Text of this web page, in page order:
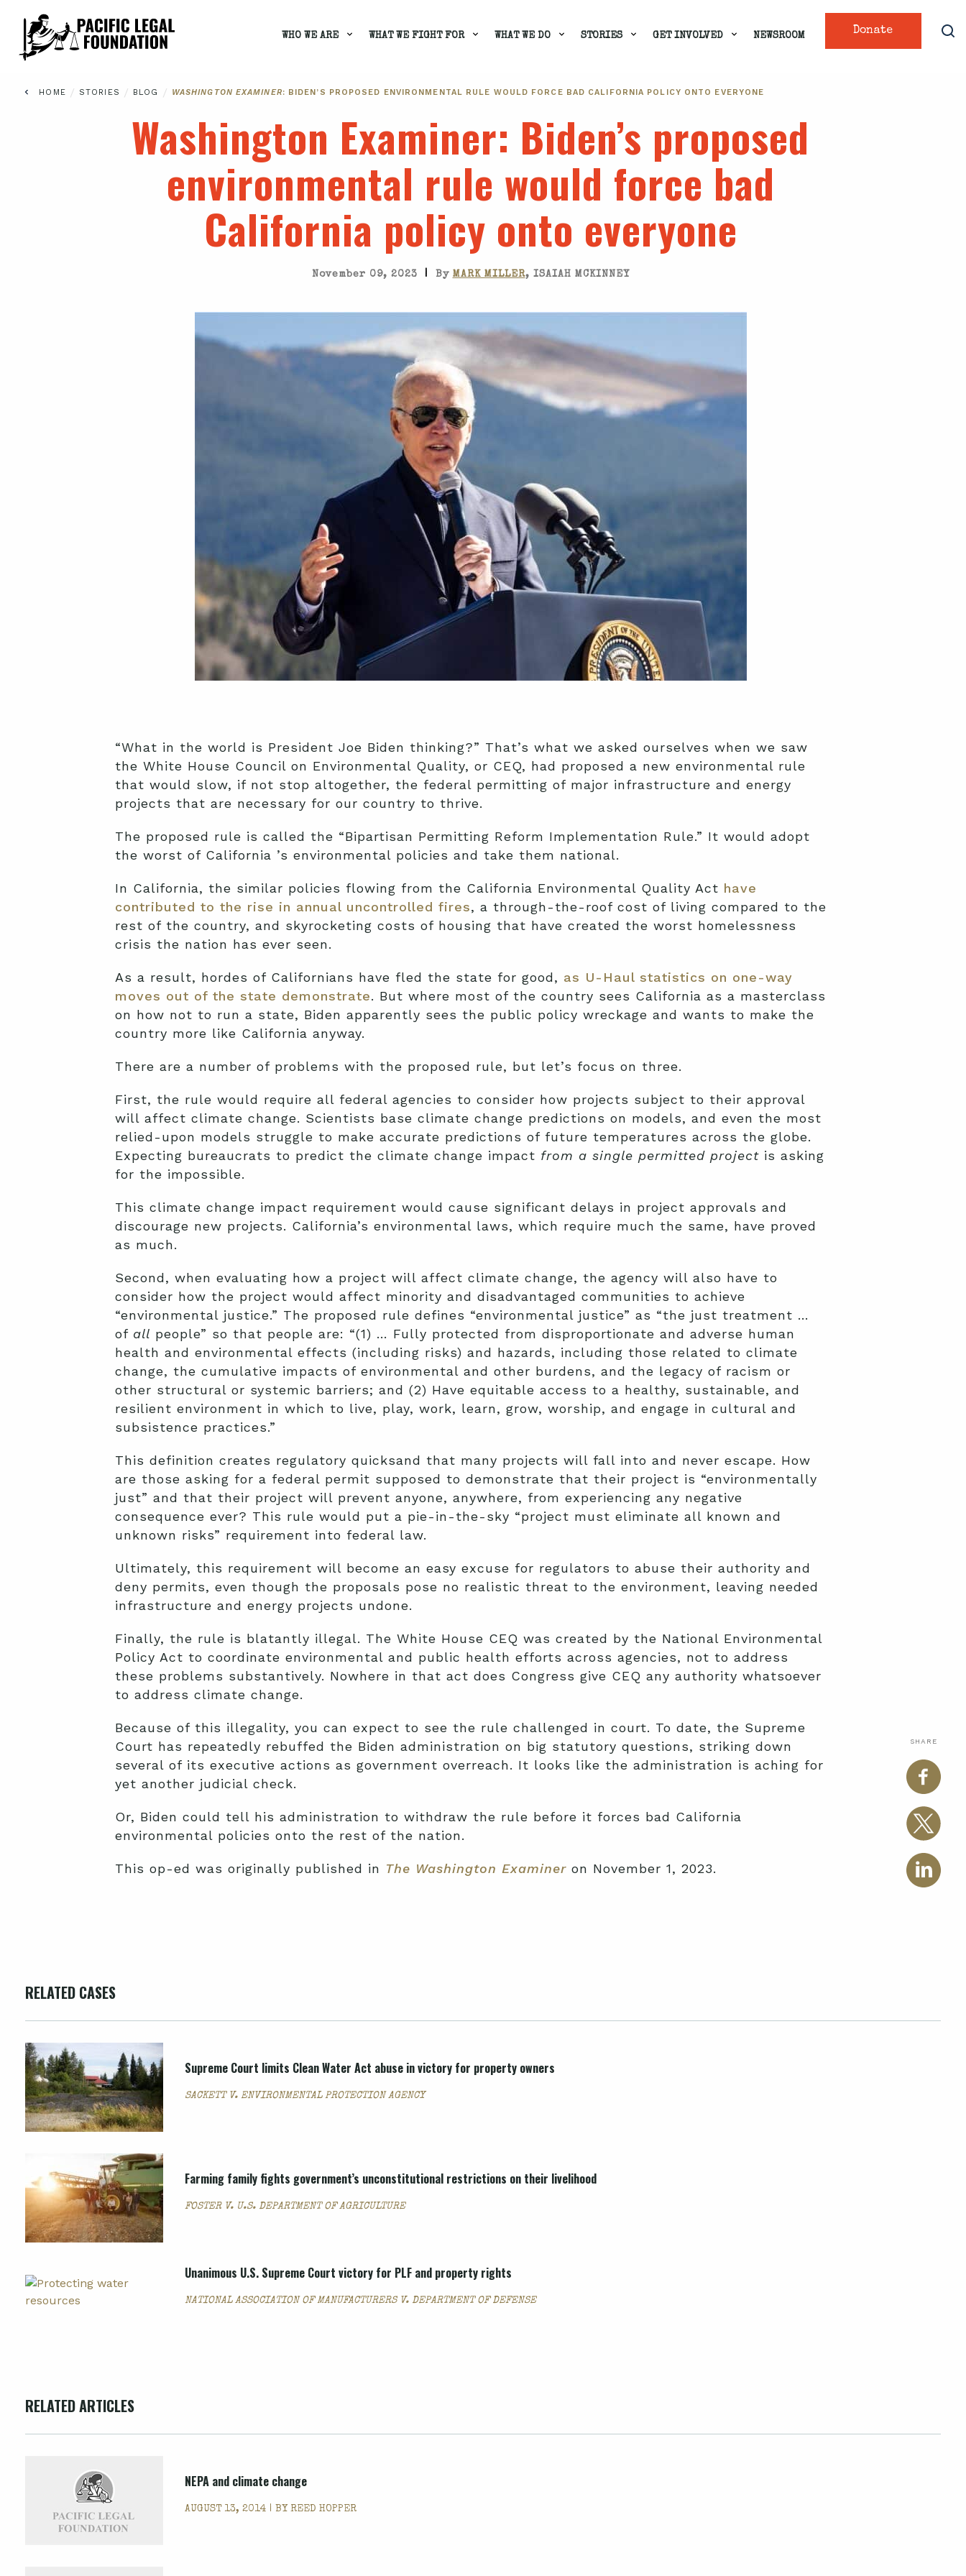
Donate
WHO WE ARE WHAT WE FIGHT FOR WHAT WE DO STORIES GET INVOLVED NEWSROOM
HOME / STORIES / BLOG / WASHINGTON EXAMINER: BIDEN’S PROPOSED ENVIRONMENTAL RULE WOULD FORCE BAD CALIFORNIA POLICY ONTO EVERYONE
SHARE
Washington Examiner: Biden’s proposed
environmental rule would force bad
California policy onto everyone
November 09, 2023 | By MARK MILLER, ISAIAH MCKINNEY
“What in the world is President Joe Biden thinking?” That’s what we asked ourselves when we saw
the White House Council on Environmental Quality, or CEQ, had proposed a new environmental rule
that would slow, if not stop altogether, the federal permitting of major infrastructure and energy
projects that are necessary for our country to thrive.
The proposed rule is called the “Bipartisan Permitting Reform Implementation Rule.” It would adopt
the worst of California ’s environmental policies and take them national.
In California, the similar policies flowing from the California Environmental Quality Act have
contributed to the rise in annual uncontrolled fires, a through-the-roof cost of living compared to the
rest of the country, and skyrocketing costs of housing that have created the worst homelessness
crisis the nation has ever seen.
As a result, hordes of Californians have fled the state for good, as U-Haul statistics on one-way
moves out of the state demonstrate. But where most of the country sees California as a masterclass
on how not to run a state, Biden apparently sees the public policy wreckage and wants to make the
country more like California anyway.
There are a number of problems with the proposed rule, but let’s focus on three.
First, the rule would require all federal agencies to consider how projects subject to their approval
will affect climate change. Scientists base climate change predictions on models, and even the most
relied-upon models struggle to make accurate predictions of future temperatures across the globe.
Expecting bureaucrats to predict the climate change impact from a single permitted projectis asking
for the impossible.
This climate change impact requirement would cause significant delays in project approvals and
discourage new projects. California’s environmental laws, which require much the same, have proved
as much.
Second, when evaluating how a project will affect climate change, the agency will also have to
consider how the project would affect minority and disadvantaged communities to achieve
“environmental justice.” The proposed rule defines “environmental justice” as “the just treatment …
of all people” so that people are: “(1) … Fully protected from disproportionate and adverse human
health and environmental effects (including risks) and hazards, including those related to climate
change, the cumulative impacts of environmental and other burdens, and the legacy of racism or
other structural or systemic barriers; and (2) Have equitable access to a healthy, sustainable, and
resilient environment in which to live, play, work, learn, grow, worship, and engage in cultural and
subsistence practices.”
This definition creates regulatory quicksand that many projects will fall into and never escape. How
are those asking for a federal permit supposed to demonstrate that their project is “environmentally
just” and that their project will prevent anyone, anywhere, from experiencing any negative
consequence ever? This rule would put a pie-in-the-sky “project must eliminate all known and
unknown risks” requirement into federal law.
Ultimately, this requirement will become an easy excuse for regulators to abuse their authority and
deny permits, even though the proposals pose no realistic threat to the environment, leaving needed
infrastructure and energy projects undone.
Finally, the rule is blatantly illegal. The White House CEQ was created by the National Environmental
Policy Act to coordinate environmental and public health efforts across agencies, not to address
these problems substantively. Nowhere in that act does Congress give CEQ any authority whatsoever
to address climate change.
Because of this illegality, you can expect to see the rule challenged in court. To date, the Supreme
Court has repeatedly rebuffed the Biden administration on big statutory questions, striking down
several of its executive actions as government overreach. It looks like the administration is aching for
yet another judicial check.
Or, Biden could tell his administration to withdraw the rule before it forces bad California
environmental policies onto the rest of the nation.
This op-ed was originally published in The Washington Examineron November 1, 2023.
RELATED CASES
Supreme Court limits Clean Water Act abuse in victory for property owners
SACKETT V. ENVIRONMENTAL PROTECTION AGENCY
Farming family fights government’s unconstitutional restrictions on their livelihood
FOSTER V. U.S. DEPARTMENT OF AGRICULTURE
Unanimous U.S. Supreme Court victory for PLF and property rights
NATIONAL ASSOCIATION OF MANUFACTURERS V. DEPARTMENT OF DEFENSE
RELATED ARTICLES
NEPA and climate change
AUGUST 13, 2014 | BY REED HOPPER